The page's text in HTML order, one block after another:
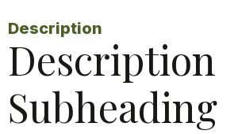
Description
Description
Subheading